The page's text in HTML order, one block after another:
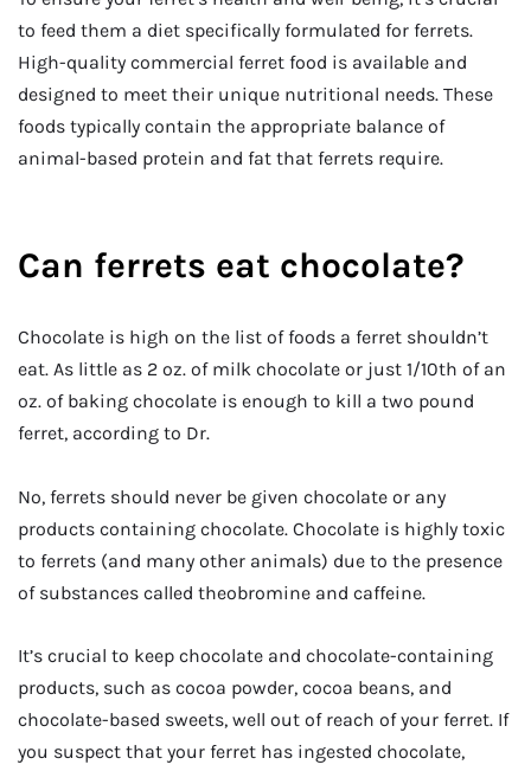
to feed them a diet specifically formulated for ferrets.
High-quality commercial ferret food is available and
designed to meet their unique nutritional needs. These
foods typically contain the appropriate balance of
animal-based protein and fat that ferrets require.
Can ferrets eat chocolate?
Chocolate is high on the list of foods a ferret shouldn’t
eat. As little as 2 oz. of milk chocolate or just 1/10th of an
oz. of baking chocolate is enough to kill a two pound
ferret, according to Dr.
No, ferrets should never be given chocolate or any
products containing chocolate. Chocolate is highly toxic
to ferrets (and many other animals) due to the presence
of substances called theobromine and caffeine.
It’s crucial to keep chocolate and chocolate-containing
products, such as cocoa powder, cocoa beans, and
chocolate-based sweets, well out of reach of your ferret. If
you suspect that your ferret has ingested chocolate,